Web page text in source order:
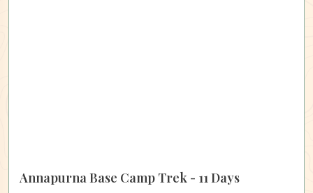
Annapurna Base Camp Trek - 11 Days